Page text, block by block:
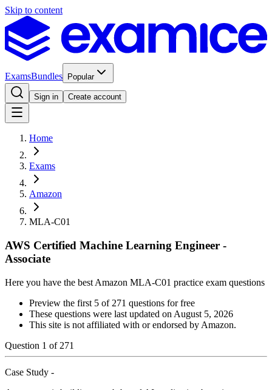
Skip to content
ExamsBundles Popular
Sign in Create account
Home
Exams
Amazon
MLA-C01
AWS Certified Machine Learning Engineer -
Associate
Here you have the best Amazon MLA-C01 practice exam questions
Preview the first 5 of 271 questions for free
These questions were last updated on August 5, 2026
This site is not affiliated with or endorsed by Amazon.
Question 1 of 271
Case Study -